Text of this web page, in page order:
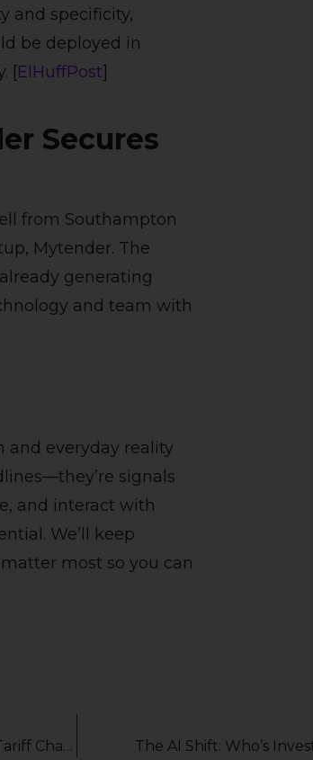
and specificity,
be deployed in
[ElHuffPost]
Secures
from Southampton
Mytender. The
generating
and team with
and everyday reality
signals
and interact with
We’ll keep
most so you can
Alphabet’s $75 Billion Investment In AI Infrastructure Amid Tariff Challenges
The AI Shift: Who’s